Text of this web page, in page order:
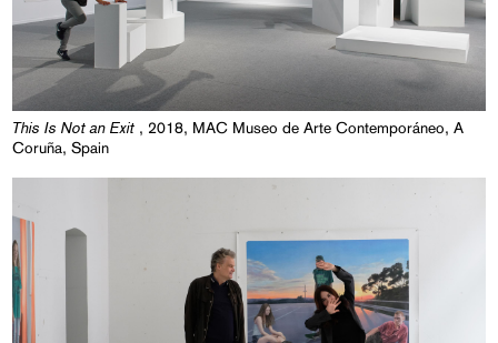
This Is Not an Exit , 2018, MAC Museo de Arte Contemporáneo, A
Coruña, Spain